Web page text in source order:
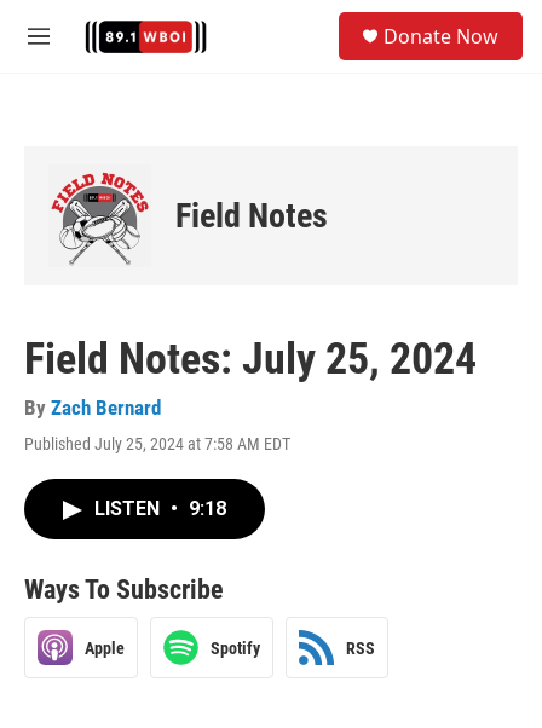
M
Donate Now
Field Notes
Field Notes: July 25, 2024
By Zach Bernard
Published July 25, 2024 at 7:58 AM EDT
LISTEN • 9:18
Ways To Subscribe
Apple Spotify RSS